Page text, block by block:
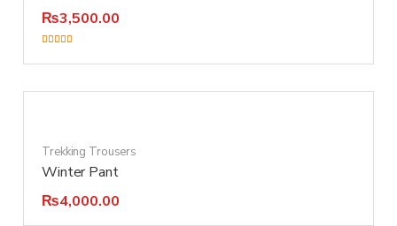
₨3,500.00
3.00
Trekking Trousers
Winter Pant
₨4,000.00